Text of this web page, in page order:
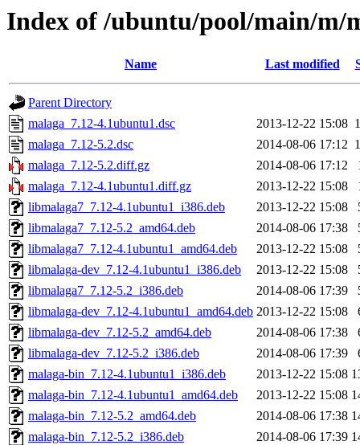
Index of /ubuntu/pool/main/m/
Name Last modified
Parent Directory
malaga_7.12-4.1ubuntu1.dsc
2013-12-22 15:08
malaga_7.12-5.2.dsc
2014-08-06 17:12
malaga_7.12-5.2.diff.gz
2014-08-06 17:12
malaga_7.12-4.1ubuntu1.diff.gz
2013-12-22 15:08
libmalaga7_7.12-4.1ubuntu1_i386.deb
2013-12-22 15:08
libmalaga7_7.12-5.2_amd64.deb
2014-08-06 17:38
libmalaga7_7.12-4.1ubuntu1_amd64.deb
2013-12-22 15:08
libmalaga-dev_7.12-4.1ubuntu1_i386.deb
2013-12-22 15:08
libmalaga7_7.12-5.2_i386.deb
2014-08-06 17:39
libmalaga-dev_7.12-4.1ubuntu1_amd64.deb 2013-12-22 15:08
libmalaga-dev_7.12-5.2_amd64.deb
2014-08-06 17:38
libmalaga-dev_7.12-5.2_i386.deb
2014-08-06 17:39
malaga-bin_7.12-4.1ubuntu1_i386.deb
2013-12-22 15:08
malaga-bin_7.12-4.1ubuntu1_amd64.deb
2013-12-22 15:08
malaga-bin_7.12-5.2_amd64.deb
2014-08-06 17:38
malaga-bin_7.12-5.2_i386.deb
2014-08-06 17:39